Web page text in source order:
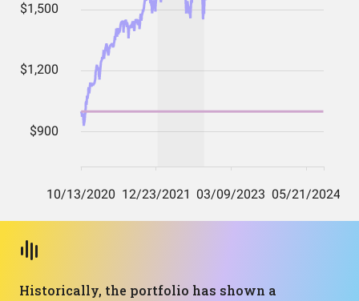
Historically, the portfolio has shown a